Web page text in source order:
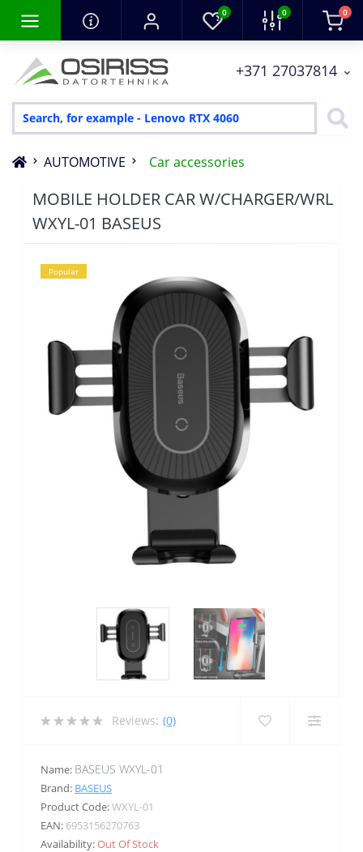
0 0 0
+371 27037814
AUTOMOTIVE Car accessories
MOBILE HOLDER CAR W/CHARGER/WRL
WXYL-01 BASEUS
Popular
Reviews: (0)
Name: BASEUS WXYL-01
Brand: BASEUS
Product Code:WXYL-01
EAN: 6953156270763
Availability:Out Of Stock